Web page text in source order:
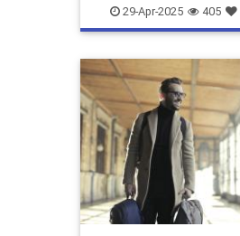
travel29-Apr-2025 405